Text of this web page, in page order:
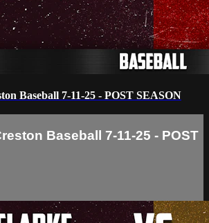
Baseball 7-11-25 - POST SEASON
Baseball 7-11-25 - POST